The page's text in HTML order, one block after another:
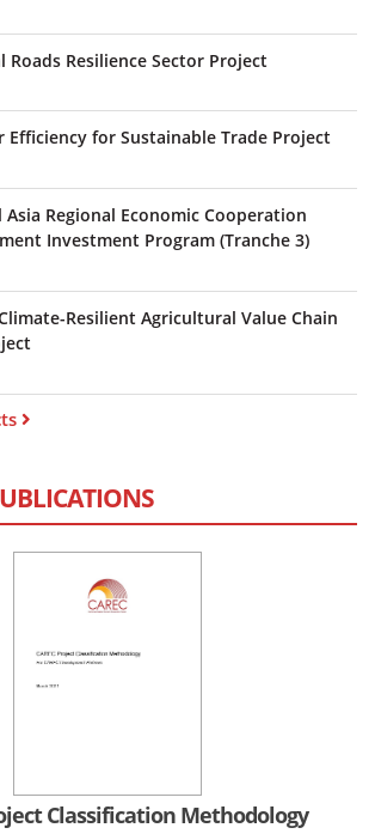
Roads Resilience Sector Project
Efficiency for Sustainable Trade Project
Regional Economic Cooperation
Investment Program (Tranche 3)
Resilient Agricultural Value Chain
Classification Methodology